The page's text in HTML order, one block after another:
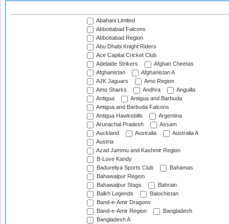
Abahani Limited
Abbottabad Falcons
Abbottabad Region
Abu Dhabi Knight Riders
Ace Capital Cricket Club
Adelaide Strikers
Afghan Cheetas
Afghanistan
Afghanistan A
AJK Jaguars
Amo Region
Amo Sharks
Andhra
Anguilla
Antigua
Antigua and Barbuda
Antigua and Barbuda Falcons
Antigua Hawksbills
Argentina
Arunachal Pradesh
Assam
Auckland
Australia
Australia A
Austria
Azad Jammu and Kashmir Region
B-Love Kandy
Badureliya Sports Club
Bahamas
Bahawalpur Region
Bahawalpur Stags
Bahrain
Balkh Legends
Balochistan
Band-e-Amir Dragons
Band-e-Amir Region
Bangladesh
Bangladesh A